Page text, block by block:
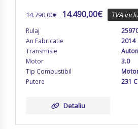
14.790,00€ 14.490,00€ TVA
Rulaj
An Fabricatie
2014
Transmisie
Motor
3.0
Tip Combustibil
Putere
231
Detaliu